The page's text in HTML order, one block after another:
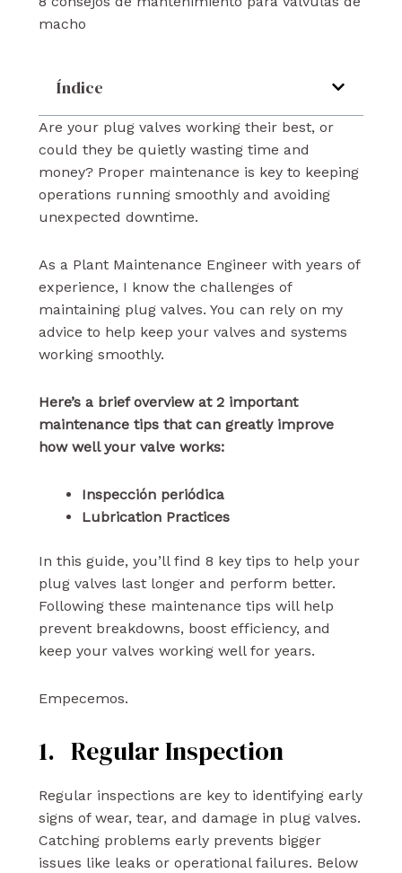
macho
Índice
Are your plug valves working their best, or
could they be quietly wasting time and
money? Proper maintenance is key to keeping
operations running smoothly and avoiding
unexpected downtime.
As a Plant Maintenance Engineer with years of
experience, I know the challenges of
maintaining plug valves. You can rely on my
advice to help keep your valves and systems
working smoothly.
Here’s a brief overview at 2 important
maintenance tips that can greatly improve
how well your valve works:
Inspección periódica
Lubrication Practices
In this guide, you’ll find 8 key tips to help your
plug valves last longer and perform better.
Following these maintenance tips will help
prevent breakdowns, boost efficiency, and
keep your valves working well for years.
Empecemos.
1. Regular Inspection
Regular inspections are key to identifying early
signs of wear, tear, and damage in plug valves.
Catching problems early prevents bigger
issues like leaks or operational failures. Below